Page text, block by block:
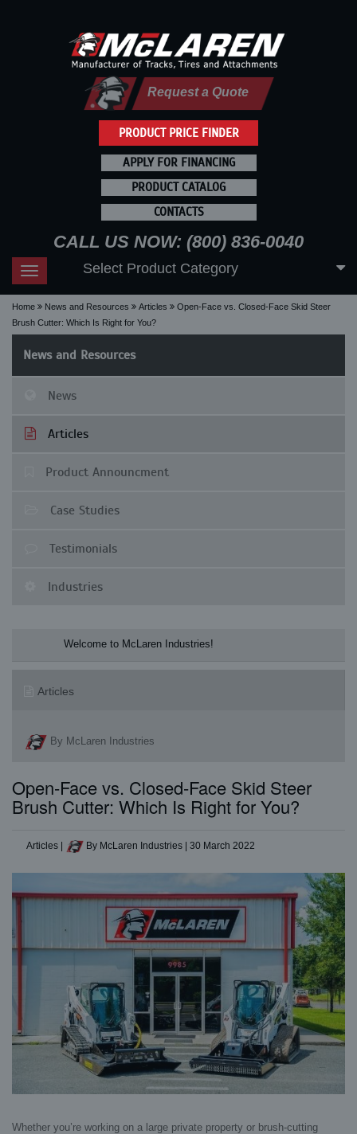
PRODUCT PRICE FINDER
Request a Quote
APPLY FOR FINANCING
PRODUCT CATALOG
CONTACTS
CALL US NOW: (800) 836-0040
Toggle
navigation
Select Product Category
Home News and Resources Articles
Open-Face vs. Closed-Face Skid Steer
Brush Cutter: Which Is Right for You?
News and Resources
News
Articles
Product Announcment
Case Studies
Testimonials
Industries
Welcome to McLaren Industries! Check
Articles
By McLaren Industries
Open-Face vs. Closed-Face Skid Steer
Brush Cutter: Which Is Right for You?
Articles By McLaren Industries 30 March 2022
Whether you’re working on a large private property or brush-cutting